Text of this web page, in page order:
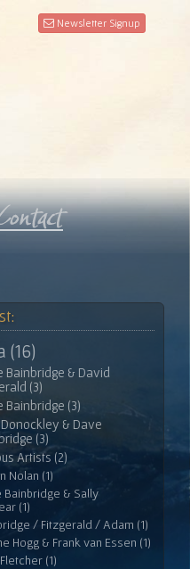
Newsletter Signup
(16)
Bainbridge & David
(3)
Bainbridge (3)
& Dave
(3)
Artists (2)
Nolan (1)
Bainbridge & Sally
(1)
/ Fitzgerald / Adam (1)
Hogg & Frank van Essen (1)
(1)